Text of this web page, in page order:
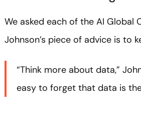
We asked each of the AI Global
Johnson’s piece of advice is
“Think more about data,”
easy to forget that data is